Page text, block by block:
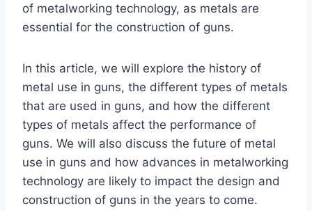
of metalworking technology, as metals are
essential for the construction of guns.
In this article, we will explore the history of
metal use in guns, the different types of metals
that are used in guns, and how the different
types of metals affect the performance of
guns. We will also discuss the future of metal
use in guns and how advances in metalworking
technology are likely to impact the design and
construction of guns in the years to come.